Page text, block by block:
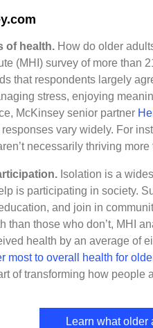
of health. How do older
(MHI) survey of more than
that respondents largely
stress, enjoying
McKinsey senior partner
vary widely. For
necessarily thriving
Isolation is a
is participating in society.
and join in
than those who don’t, MHI
health by an average of
most to overall health for
of transforming how people
Learn what older